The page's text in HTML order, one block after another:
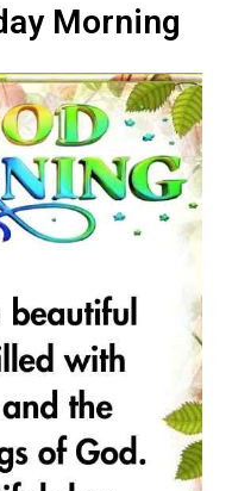
Morning